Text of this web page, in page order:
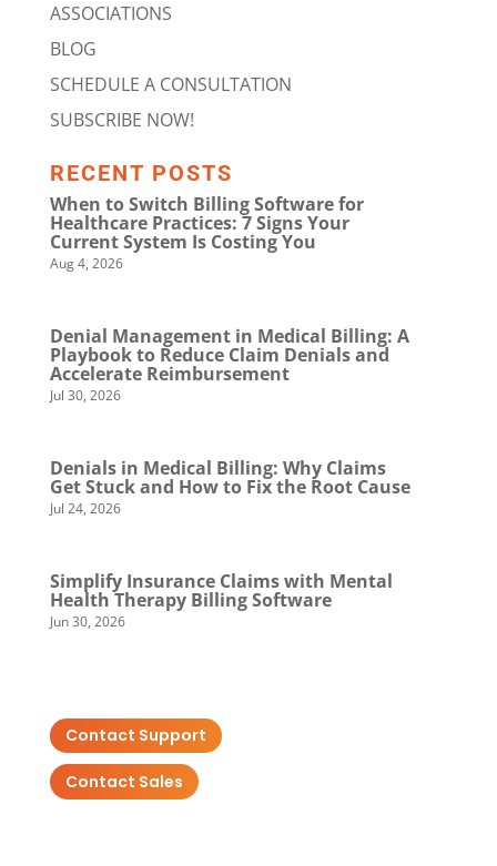
ASSOCIATIONS
BLOG
SCHEDULE A CONSULTATION
SUBSCRIBE NOW!
RECENT POSTS
When to Switch Billing Software for
Healthcare Practices: 7 Signs Your
Current System Is Costing You
Aug 4, 2026
Denial Management in Medical Billing: A
Playbook to Reduce Claim Denials and
Accelerate Reimbursement
Jul 30, 2026
Denials in Medical Billing: Why Claims
Get Stuck and How to Fix the Root Cause
Jul 24, 2026
Simplify Insurance Claims with Mental
Health Therapy Billing Software
Jun 30, 2026
Contact Support
Contact Sales